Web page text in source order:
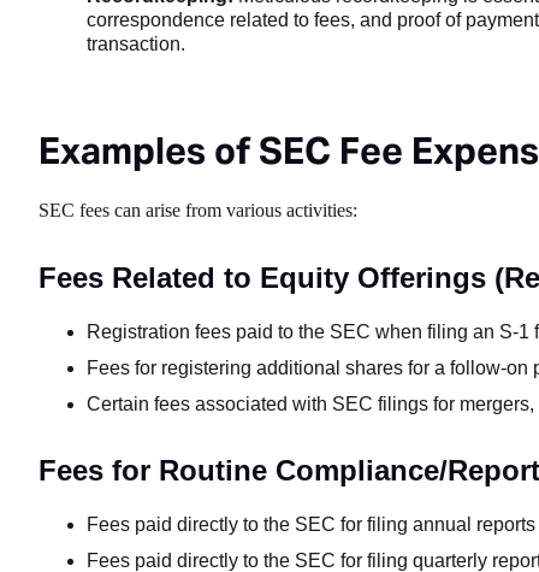
correspondence related to fees, and proof of
transaction.
Examples of SEC Fee
SEC fees can arise from various activities:
Fees Related to Equity Offerings
Registration fees paid to the SEC when filing an S-1
Fees for registering additional shares for a follow-on
Certain fees associated with SEC filings for
Fees for Routine Compliance/
Fees paid directly to the SEC for filing annual
Fees paid directly to the SEC for filing quarterly